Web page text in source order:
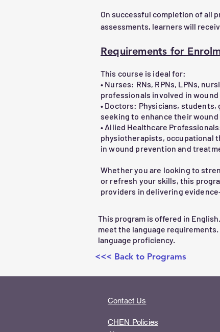
2.Wound Assessment and
oTechniques for wound
oManaging infection and
oMoisture balance and tissue
4.Dressing Selection
oTypes of dressings and their
oCase-based scenarios for
oIdentifying signs that require
This engaging, practical course
On successful completion of all
assessments, learners will
Confirmation of learning can be
Requirements for
This course is ideal for:
• Nurses: RNs, RPNs, LPNs,
professionals involved in
• Doctors: Physicians,
seeking to enhance their
• Allied Healthcare
physiotherapists, occupational
in wound prevention and
Whether you are looking to
or refresh your skills, this
providers in delivering
This program is offered in
meet the language
language proficiency.
<<< Back to Programs
Contact Us
CHEN Policies